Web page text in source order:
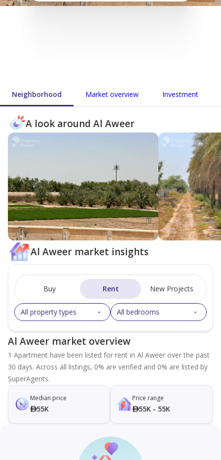
Neighborhood Market overview Investment
A look around Al Aweer
Al Aweer market insights
Buy Rent New Projects
All property types All bedrooms
Al Aweer market overview
1 Apartment have been listed for rent in Al Aweer over the past
30 days. Across all listings, 0% are verified and 0% are listed by
SuperAgents.
Median price
55K
Price range
55K - 55K